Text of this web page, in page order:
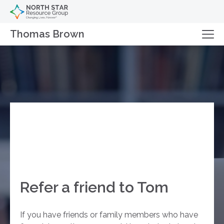
Thomas Brown
Refer a friend to Tom
If you have friends or family members who have